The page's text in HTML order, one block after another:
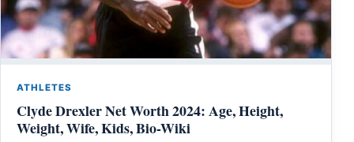
ATHLETES
Clyde Drexler Net Worth 2024: Age, Height,
Weight, Wife, Kids, Bio-Wiki